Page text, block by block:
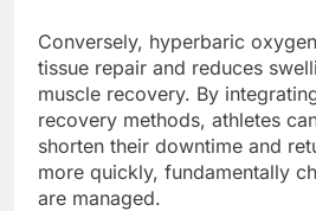
Conversely, hyperbaric
tissue repair and reduces
muscle recovery. By
recovery methods, athletes
shorten their downtime and
more quickly, fundamentally
are managed.